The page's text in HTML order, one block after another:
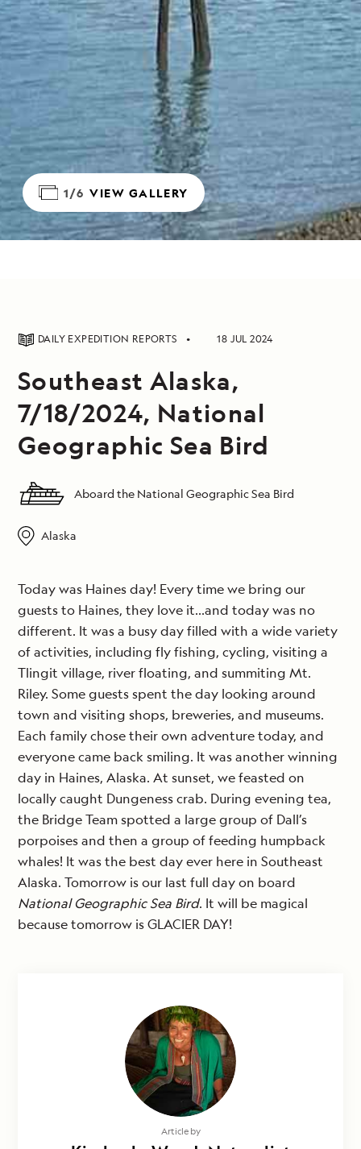
1/6 VIEW GALLERY
DAILY EXPEDITION REPORTS 18 JUL 2024
Southeast Alaska,
7/18/2024, National
Geographic Sea Bird
Aboard the National Geographic Sea Bird
Alaska
Today was Haines day! Every time we bring our
guests to Haines, they love it…and today was no
different. It was a busy day filled with a wide variety
of activities, including fly fishing, cycling, visiting a
Tlingit village, river floating, and summiting Mt.
Riley. Some guests spent the day looking around
town and visiting shops, breweries, and museums.
Each family chose their own adventure today, and
everyone came back smiling. It was another winning
day in Haines, Alaska. At sunset, we feasted on
locally caught Dungeness crab. During evening tea,
the Bridge Team spotted a large group of Dall’s
porpoises and then a group of feeding humpback
whales! It was the best day ever here in Southeast
Alaska. Tomorrow is our last full day on board
National Geographic Sea Bird. It will be magical
because tomorrow is GLACIER DAY!
Article by